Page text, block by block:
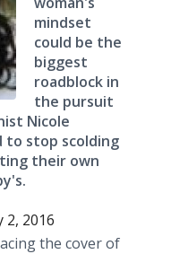
mindset
could be the
biggest
roadblock in
the pursuit
Nicole
to stop scolding
their own
2, 2016
the cover of